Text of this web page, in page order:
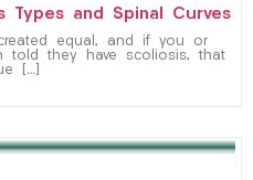
Types and Spinal Curves
equal, and if you or
told they have scoliosis, that
[…]